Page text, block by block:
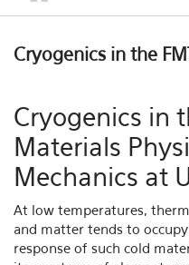
Cryogenics in the
Cryogenics in
Materials
Mechanics at
At low temperatures,
and matter tends to
response of such cold